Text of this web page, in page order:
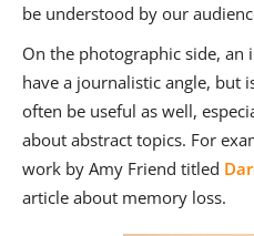
be understood by our
On the photographic side, an
have a journalistic angle, but
often be useful as well,
about abstract topics. For
work by Amy Friend titled
article about memory loss.